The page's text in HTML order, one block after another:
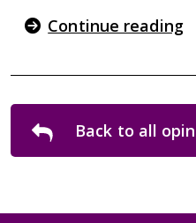
Continue reading
Back to all